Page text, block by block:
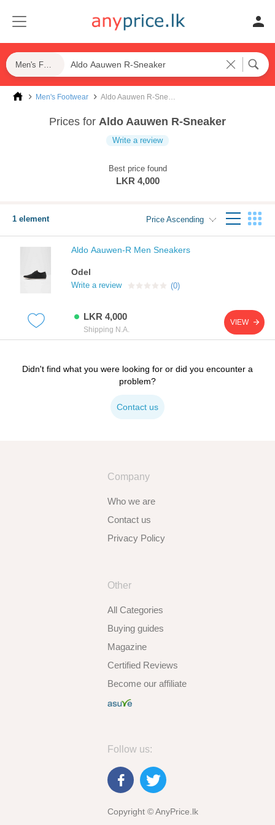
Men's Footwear
Men's Footwear Aldo Aauwen R-Sneaker
Prices for Aldo Aauwen R-Sneaker
Write a review
Best price found
LKR 4,000
1 element Price Ascending
LKR 4,000
Shipping N.A.
VIEW
Aldo Aauwen-R Men Sneakers
Odel
Write a review (0)
Didn't find what you were looking for or did you encounter a
problem?
Contact us
Company
Who we are
Contact us
Privacy Policy
Other
All Categories
Buying guides
Magazine
Certified Reviews
Become our affiliate
Follow us:
Copyright © AnyPrice.lk